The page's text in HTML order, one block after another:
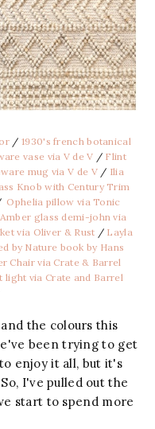
/ 1930's french botanical
vase via V de V / Flint
mug via V de V/ Ilia
Knob with Century Trim
Ophelia pillow via Tonic
Amber glass demi-john via
via Oliver & Rust / Layla
by Nature book by Hans
Chair via Crate & Barrel
light via Crate and Barrel
the colours this
been trying to get
enjoy it all, but it's
I've pulled out the
start to spend more